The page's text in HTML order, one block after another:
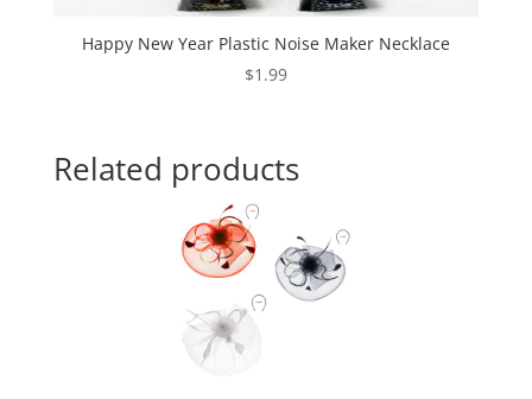
Happy New Year Plastic Noise Maker Necklace
$1.99
Related products